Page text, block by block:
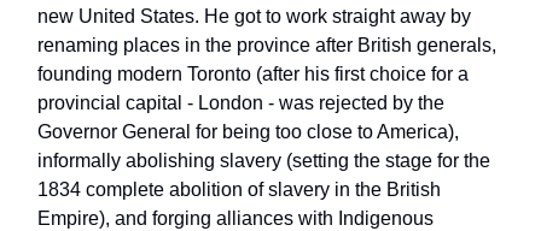
new United States. He got to work straight away by
renaming places in the province after British generals,
founding modern Toronto (after his first choice for a
provincial capital - London - was rejected by the
Governor General for being too close to America),
informally abolishing slavery (setting the stage for the
1834 complete abolition of slavery in the British
Empire), and forging alliances with Indigenous